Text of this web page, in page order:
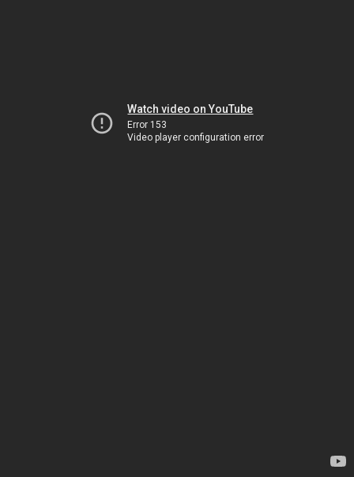
Watch video on YouTube
Error 153
Video player configuration error